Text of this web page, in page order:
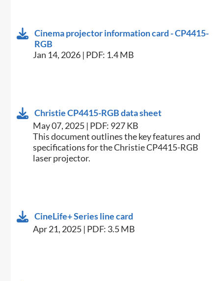
Cinema projector information card - CP4415-
RGB
Jan 14, 2026 | PDF: 1.4 MB
Christie CP4415-RGB data sheet
May 07, 2025 | PDF: 927 KB
This document outlines the key features and
specifications for the Christie CP4415-RGB
laser projector.
CineLife+ Series line card
Apr 21, 2025 | PDF: 3.5 MB